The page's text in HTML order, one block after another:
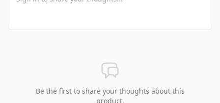
Be the first to share your thoughts about this
product.